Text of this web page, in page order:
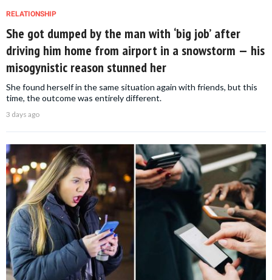
RELATIONSHIP
She got dumped by the man with ‘big job’ after
driving him home from airport in a snowstorm — his
misogynistic reason stunned her
She found herself in the same situation again with friends, but this
time, the outcome was entirely different.
3 days ago